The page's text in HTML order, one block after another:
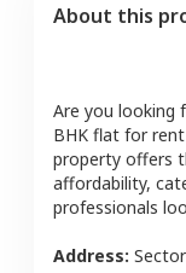
About this
Are you looking
BHK flat for
property offers
affordability,
professionals
Address: